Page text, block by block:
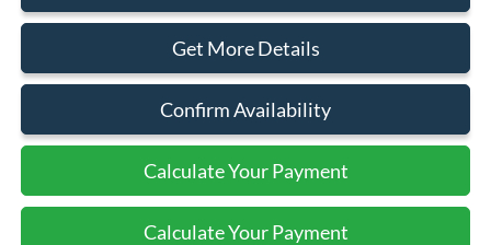
Get More Details
Confirm Availability
Calculate Your Payment
Calculate Your Payment